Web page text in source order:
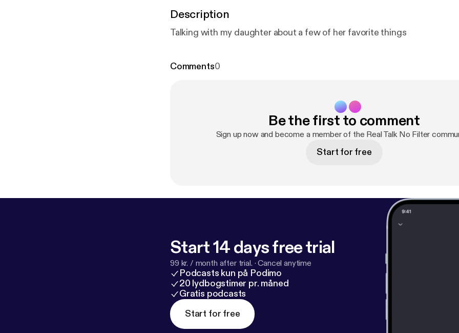
Description
Talking with my daughter about a few of her favorite things
Comments0
Be the first to comment
Sign up now and become a member of the Real Talk No Filter
Start for free
Start 14 days free trial
99 kr. / month after trial. ·Cancel anytime
Podcasts kun på Podimo
20 lydbogstimer pr. måned
Gratis podcasts
Start for free